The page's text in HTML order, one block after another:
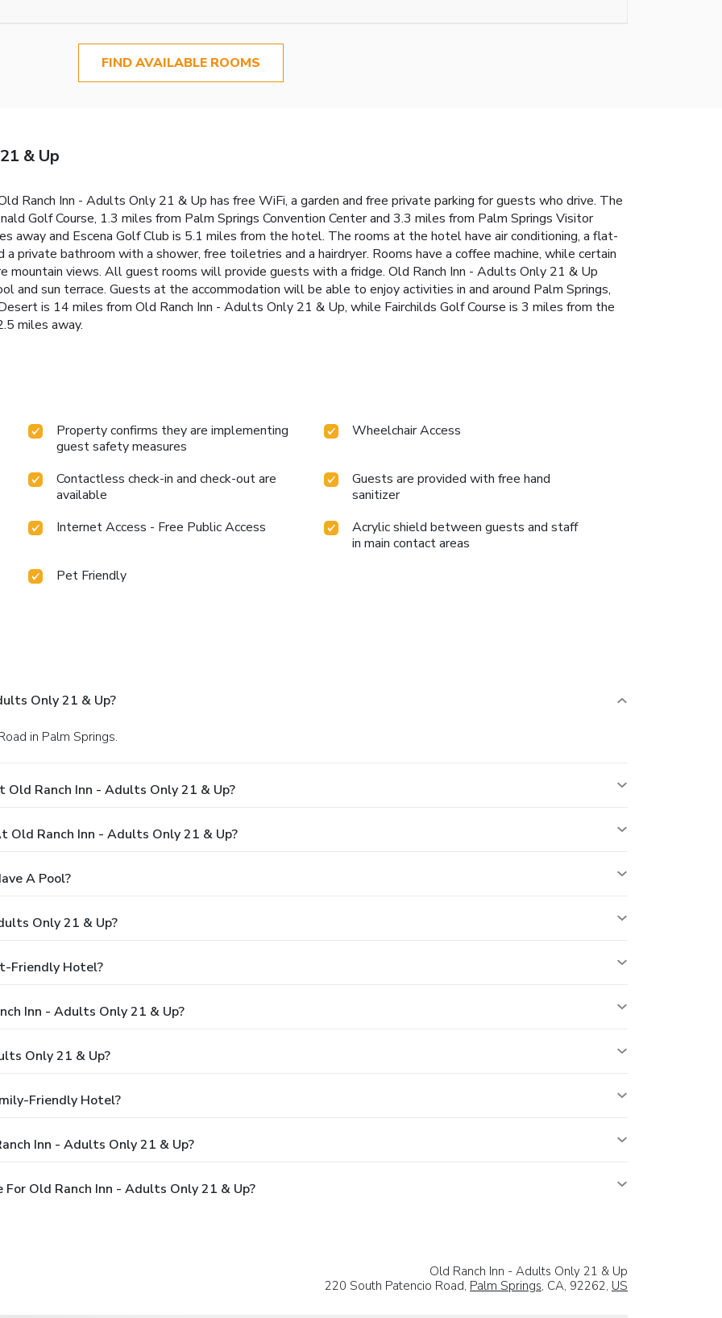
FIND AVAILABLE ROOMS
& Up
Ranch Inn - Adults Only 21 & Up has free WiFi, a garden and free private parking for guests who drive. The
Golf Course, 1.3 miles from Palm Springs Convention Center and 3.3 miles from Palm Springs Visitor
away and Escena Golf Club is 5.1 miles from the hotel. The rooms at the hotel have air conditioning, a flat-
private bathroom with a shower, free toiletries and a hairdryer. Rooms have a coffee machine, while certain
mountain views. All guest rooms will provide guests with a fridge. Old Ranch Inn - Adults Only 21 & Up
and sun terrace. Guests at the accommodation will be able to enjoy activities in and around Palm Springs,
is 14 miles from Old Ranch Inn - Adults Only 21 & Up, while Fairchilds Golf Course is 3 miles from the
miles away.
Property confirms they are implementing
guest safety measures
Wheelchair Access
Contactless check-in and check-out are
available
Guests are provided with free hand
sanitizer
Internet Access - Free Public Access
Acrylic shield between guests and staff
in main contact areas
Pet Friendly
Only 21 & Up?
in Palm Springs.
Ranch Inn - Adults Only 21 & Up?
Ranch Inn - Adults Only 21 & Up?
A Pool?
Only 21 & Up?
Friendly Hotel?
Inn - Adults Only 21 & Up?
Only 21 & Up?
Friendly Hotel?
Inn - Adults Only 21 & Up?
Old Ranch Inn - Adults Only 21 & Up?
Old Ranch Inn - Adults Only 21 & Up
220 South Patencio Road, Palm Springs, CA, 92262, US